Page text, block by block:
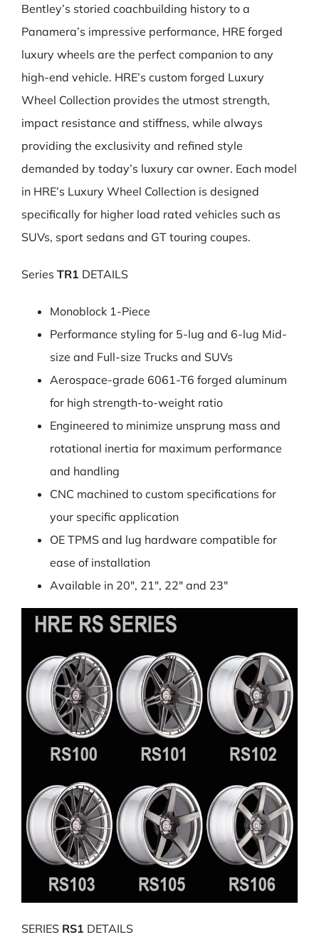
Bentley’s storied coachbuilding history to a
Panamera’s impressive performance, HRE forged
luxury wheels are the perfect companion to any
high-end vehicle. HRE’s custom forged Luxury
Wheel Collection provides the utmost strength,
impact resistance and stiffness, while always
providing the exclusivity and refined style
demanded by today’s luxury car owner. Each model
in HRE’s Luxury Wheel Collection is designed
specifically for higher load rated vehicles such as
SUVs, sport sedans and GT touring coupes.
Series TR1 DETAILS
Monoblock 1-Piece
Performance styling for 5-lug and 6-lug Mid-
size and Full-size Trucks and SUVs
Aerospace-grade 6061-T6 forged aluminum
for high strength-to-weight ratio
Engineered to minimize unsprung mass and
rotational inertia for maximum performance
and handling
CNC machined to custom specifications for
your specific application
OE TPMS and lug hardware compatible for
ease of installation
Available in 20″, 21″, 22″ and 23″
SERIES RS1 DETAILS